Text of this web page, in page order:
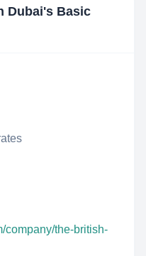
Dubai's Basic
company/the-british-